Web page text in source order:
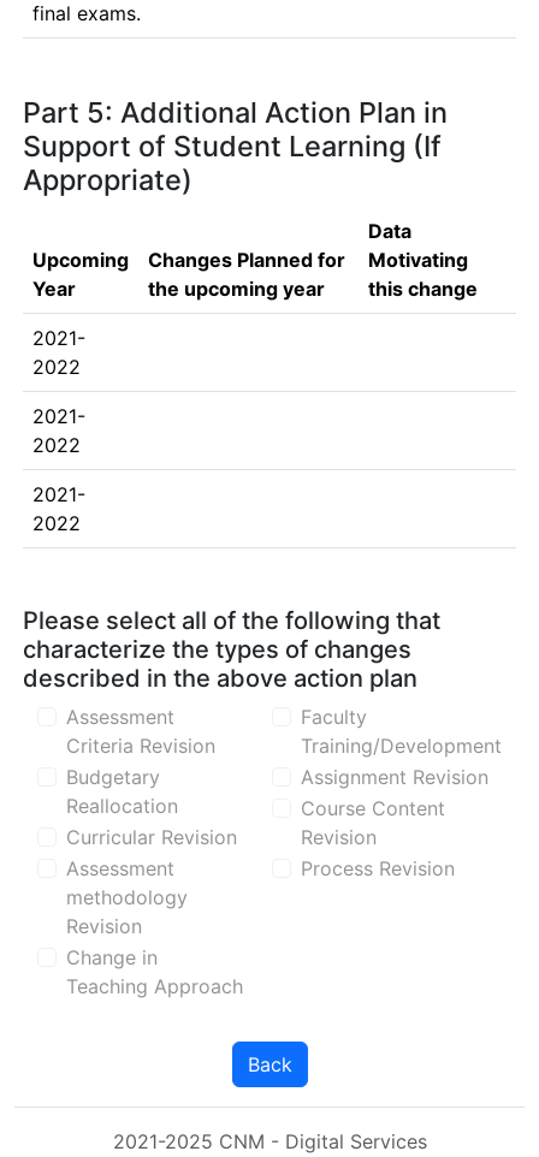
final exams.
Part 5: Additional Action Plan in
Support of Student Learning (If
Appropriate)
Upcoming
Year
Changes Planned for
the upcoming year
Data
Motivating
this change
2021-
2022
2021-
2022
2021-
2022
Please select all of the following that
characterize the types of changes
described in the above action plan
Assessment
Criteria Revision
Budgetary
Reallocation
Curricular Revision
Assessment
methodology
Revision
Change in
Teaching Approach
Faculty
Training/Development
Assignment Revision
Course Content
Revision
Process Revision
Back
2021-2025 CNM - Digital Services